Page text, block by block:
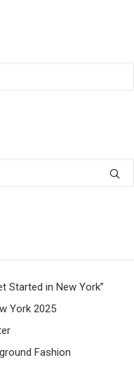
Started in New York”
York 2025
Fashion